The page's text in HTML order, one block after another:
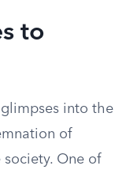
to
into the
of
One of